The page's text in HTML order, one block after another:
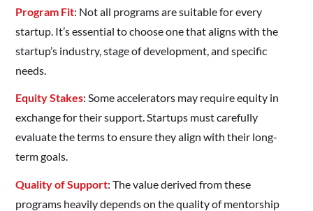
Program Fit: Not all programs are suitable for every
startup. It’s essential to choose one that aligns with the
startup’s industry, stage of development, and specific
needs.​
Equity Stakes: Some accelerators may require equity in
exchange for their support. Startups must carefully
evaluate the terms to ensure they align with their long-
term goals.​
Quality of Support: The value derived from these
programs heavily depends on the quality of mentorship